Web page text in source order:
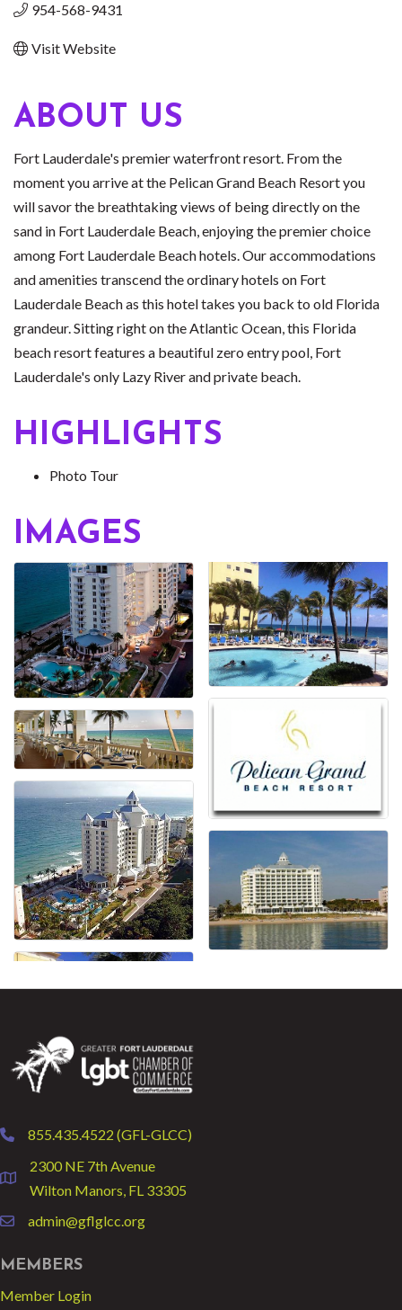
954-568-9431
Visit Website
ABOUT US
Fort Lauderdale's premier waterfront resort. From the
moment you arrive at the Pelican Grand Beach Resort you
will savor the breathtaking views of being directly on the
sand in Fort Lauderdale Beach, enjoying the premier choice
among Fort Lauderdale Beach hotels. Our accommodations
and amenities transcend the ordinary hotels on Fort
Lauderdale Beach as this hotel takes you back to old Florida
grandeur. Sitting right on the Atlantic Ocean, this Florida
beach resort features a beautiful zero entry pool, Fort
Lauderdale's only Lazy River and private beach.
HIGHLIGHTS
Photo Tour
IMAGES
phone855.435.4522 (GFL-GLCC)
location
2300 NE 7th Avenue
Wilton Manors, FL 33305
emailadmin@gflglcc.org
MEMBERS
Member Login